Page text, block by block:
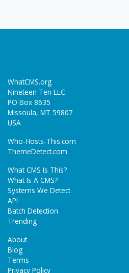
WhatCMS.org
Nineteen Ten LLC
PO Box 8635
Missoula, MT 59807
USA
Who-Hosts-This.com
ThemeDetect.com
What CMS Is This?
What Is A CMS?
Systems We Detect
API
Batch Detection
Trending
About
Blog
Terms
Privacy Policy